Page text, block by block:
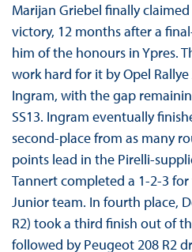
Marijan Griebel finally claimed
victory, 12 months after a
him of the honours in Ypres.
work hard for it by Opel
Ingram, with the gap
SS13. Ingram eventually
second-place from as many
points lead in the Pirelli-
Tannert completed a 1-2-3 for
Junior team. In fourth place,
R2) took a third finish out of
followed by Peugeot 208 R2